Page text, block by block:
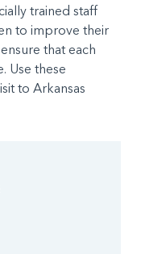
trained staff
to improve their
that each
Use these
to Arkansas